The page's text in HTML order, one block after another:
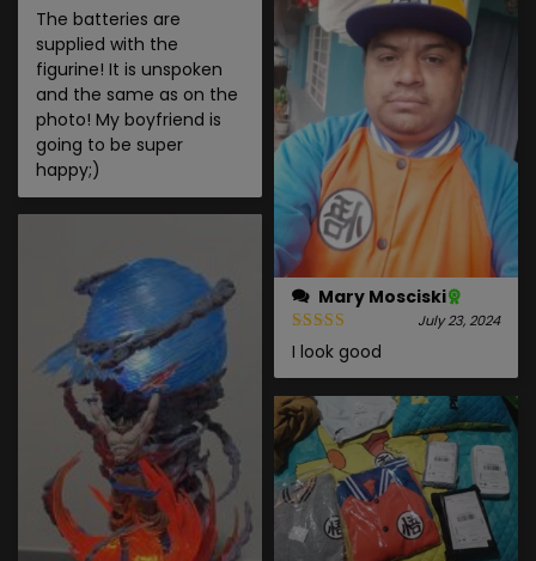
The batteries are
supplied with the
figurine! It is unspoken
and the same as on the
photo! My boyfriend is
going to be super
happy;)
Mary Mosciski
July 23, 2024
I look good